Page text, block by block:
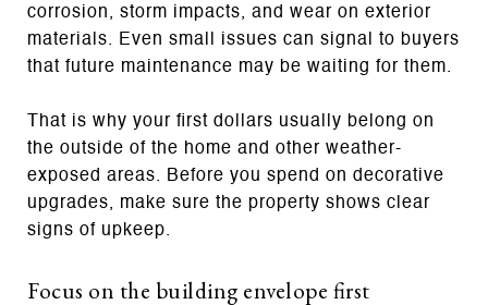
corrosion, storm impacts, and wear on exterior
materials. Even small issues can signal to buyers
that future maintenance may be waiting for them.
That is why your first dollars usually belong on
the outside of the home and other weather-
exposed areas. Before you spend on decorative
upgrades, make sure the property shows clear
signs of upkeep.
Focus on the building envelope first